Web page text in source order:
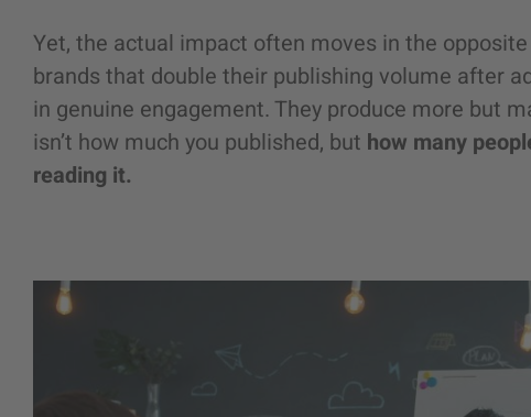
Yet, the actual impact often moves in the
brands that double their publishing volume after
in genuine engagement. They produce more but
isn’t how much you published, but how many
reading it.